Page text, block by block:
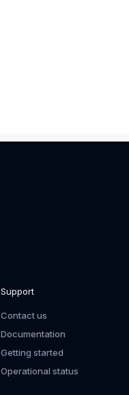
Support
Contact us
Documentation
Getting started
Operational status